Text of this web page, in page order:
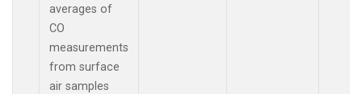
averages of
CO
measurements
from surface
air samples